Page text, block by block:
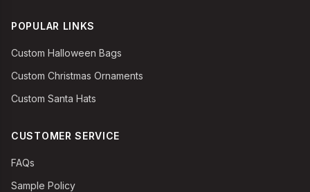
POPULAR LINKS
Custom Halloween Bags
Custom Christmas Ornaments
Custom Santa Hats
CUSTOMER SERVICE
FAQs
Sample Policy